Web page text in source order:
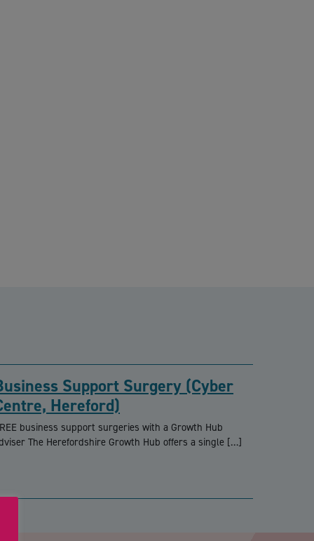
Support Surgery (Cyber
Hereford)
business support surgeries with a Growth Hub
The Herefordshire Growth Hub offers a single […]